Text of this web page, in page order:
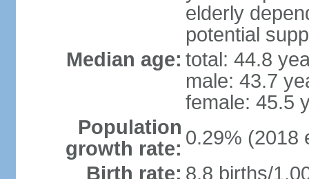
elderly
potential
Median age: total: 44.8
male: 43.7
female: 45.5
Population
growth rate: 0.29% (2018
Birth rate: 8.8 births/